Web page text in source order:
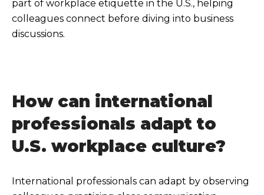
part of workplace etiquette in the U.S., helping
colleagues connect before diving into business
discussions.
How can international
professionals adapt to
U.S. workplace culture?
International professionals can adapt by observing